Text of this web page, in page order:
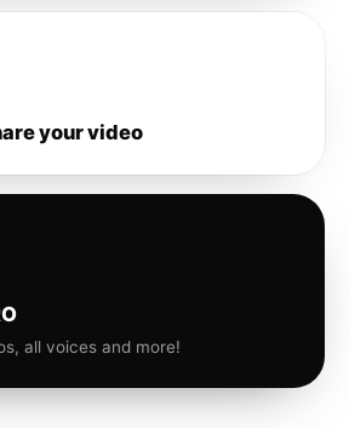
your video
all voices and more!